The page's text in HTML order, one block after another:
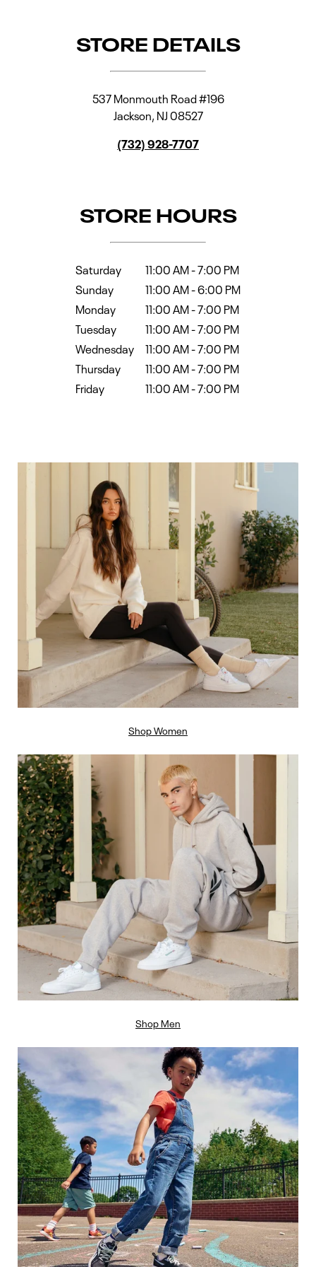
STORE DETAILS
537 Monmouth Road #196
Jackson, NJ08527
(732) 928-7707
STORE HOURS
Saturday 11:00 AM-7:00 PM
Sunday
11:00 AM-6:00 PM
Monday
11:00 AM-7:00 PM
Tuesday
11:00 AM-7:00 PM
Wednesday
11:00 AM-7:00 PM
Thursday
11:00 AM-7:00 PM
Friday
11:00 AM-7:00 PM
Shop Women
Shop Men